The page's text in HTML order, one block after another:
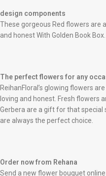
design components
These gorgeous Red flowers are
and honest With Golden Book Box.
The perfect flowers for any
ReihanFloral’s glowing flowers
loving and honest. Fresh flowers
Gerbera are a gift for that
are always the perfect choice.
Order now from Rehana
Send a new flower bouquet